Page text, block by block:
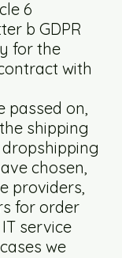
6
b GDPR
for the
with
passed on,
shipping
chosen,
providers,
for order
service
we